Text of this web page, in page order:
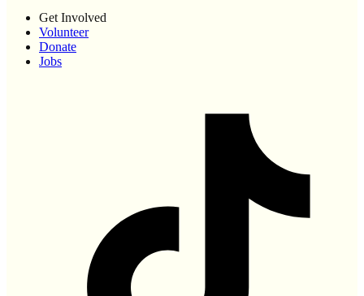
Get Involved
Volunteer
Donate
Jobs